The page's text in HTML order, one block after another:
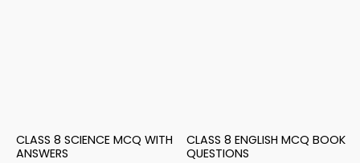
CLASS 8 SCIENCE MCQ WITH
ANSWERS
CLASS 8 ENGLISH MCQ BOOK
QUESTIONS